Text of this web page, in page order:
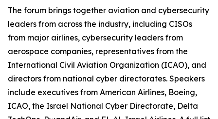
The forum brings together aviation and cybersecurity
leaders from across the industry, including CISOs
from major airlines, cybersecurity leaders from
aerospace companies, representatives from the
International Civil Aviation Organization (ICAO), and
directors from national cyber directorates. Speakers
include executives from American Airlines, Boeing,
ICAO, the Israel National Cyber Directorate, Delta